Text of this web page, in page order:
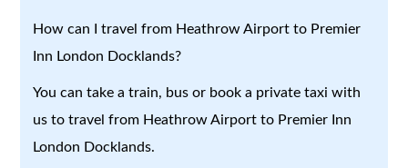
How can I travel from Heathrow Airport to Premier
Inn London Docklands?
You can take a train, bus or book a private taxi with
us to travel from Heathrow Airport to Premier Inn
London Docklands.